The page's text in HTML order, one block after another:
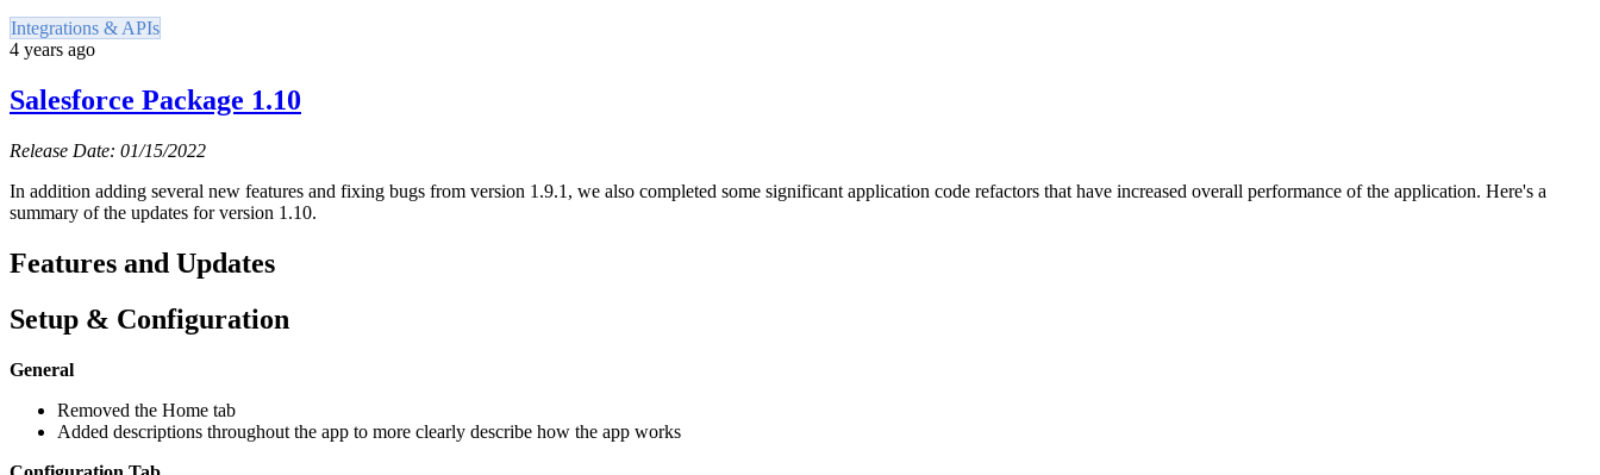
Integrations & APIs
4 years ago
Salesforce Package 1.10
Release Date: 01/15/2022
In addition adding several new features and fixing bugs from version 1.9.1, we also completed some significant application code refactors that have increased overall performance of the application. Here's a
summary of the updates for version 1.10.
Features and Updates
Setup & Configuration
General
Removed the Home tab
Added descriptions throughout the app to more clearly describe how the app works